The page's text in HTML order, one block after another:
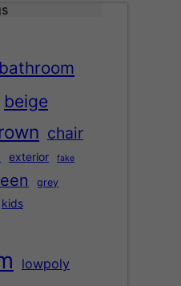
bathroom
beige
chair
exterior fake
grey
kids
lowpoly